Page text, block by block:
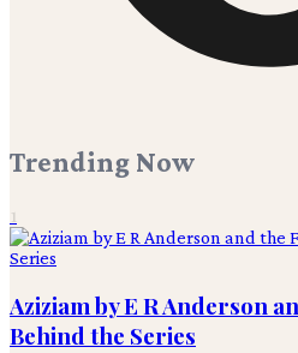
Trending Now
1
Aziziam by E R Anderson
Behind the Series